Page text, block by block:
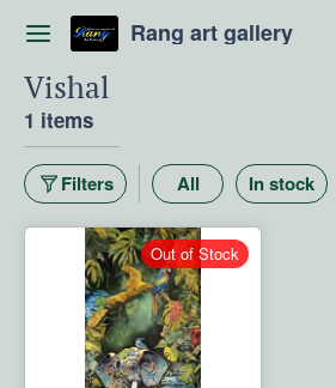
Rang art gallery
Vishal
1 items
Filters All In stock
Out of Stock